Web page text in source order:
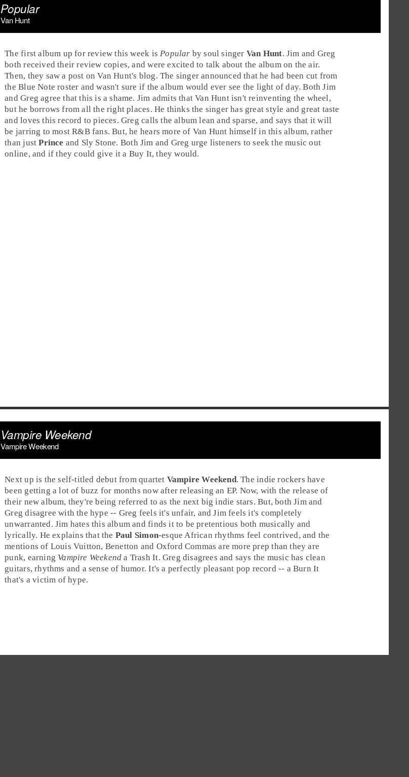
Popular
Van Hunt
The first album up for review this week isPopular bysoul singer Van Hunt. Jim and Greg
both received their review copies, and were excited to talk about the album on the air.
Then, they saw a post on Van Hunt's blog. The singer announced that he had been cut from
theBlue Note roster and wasn't sure if the album would ever see the light of day. Both Jim
and Greg agree that this is a shame. Jim admits that Van Hunt isn't reinventing the wheel,
but he borrows from all the right places. He thinks the singer has great style and great taste
and loves this record to pieces. Greg calls the album lean and sparse, and says that it will
be jarring to mostR&Bfans. But, he hears more of Van Hunt himself in this album, rather
than justPrince and Sly Stone. Both Jim and Greg urge listeners to seek the music out
online, and if they could give it a Buy It, they would.
Vampire Weekend
Vampire Weekend
Next up is the self-titled debut from quartet Vampire Weekend. Theindie rockers have
been getting a lot of buzz for months now after releasing an EP. Now, with the release of
their new album, they're being referred to as the next big indie stars. But, bothJimand
Greg disagree with the hype -- Greg feels it's unfair, and Jim feels it's completely
unwarranted. Jim hates this album and finds it to be pretentious both musically and
lyrically. He explains that the Paul Simon-esque African rhythms feel contrived, and the
mentions of Louis Vuitton, Benetton and Oxford Commas are more prep than they are
punk, earning Vampire Weekend a Trash It. Greg disagrees and says the music has clean
guitars, rhythms and a sense of humor. It's a perfectly pleasant pop record -- a Burn It
that's a victim of hype.